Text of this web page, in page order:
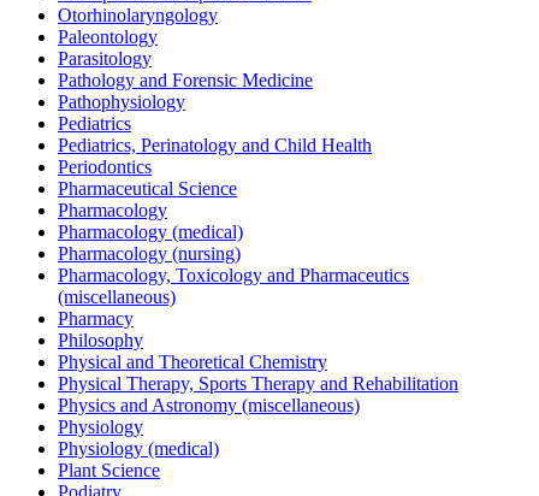
Otorhinolaryngology
Paleontology
Parasitology
Pathology and Forensic Medicine
Pathophysiology
Pediatrics
Pediatrics, Perinatology and Child Health
Periodontics
Pharmaceutical Science
Pharmacology
Pharmacology (medical)
Pharmacology (nursing)
Pharmacology, Toxicology and Pharmaceutics
(miscellaneous)
Pharmacy
Philosophy
Physical and Theoretical Chemistry
Physical Therapy, Sports Therapy and Rehabilitation
Physics and Astronomy (miscellaneous)
Physiology
Physiology (medical)
Plant Science
Podiatry